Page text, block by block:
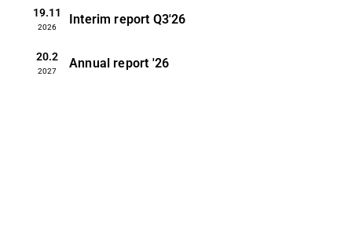
19.11
2026
Interim report Q3'26
20.2
2027
Annual report '26